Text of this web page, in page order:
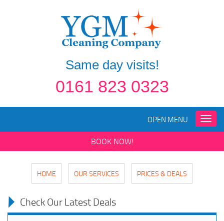
Same day visits!
0161 823 0323
Toggle
OPEN MENU
BOOK NOW!
HOME OUR SERVICES PRICES & DEALS
Check Our Latest Deals